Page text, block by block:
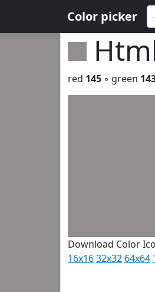
Color picker
red 145 ◦ green
Download Color
16x1632x32 64x64